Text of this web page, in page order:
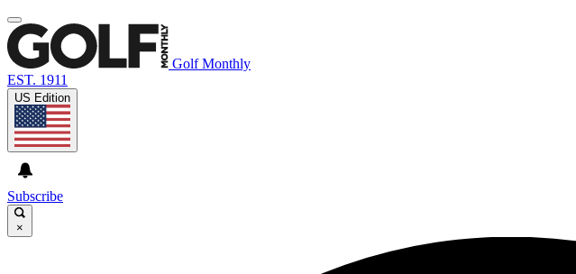
Golf Monthly
EST. 1911
US Edition
Subscribe
×